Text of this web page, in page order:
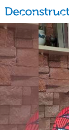
Skip
to
main
content